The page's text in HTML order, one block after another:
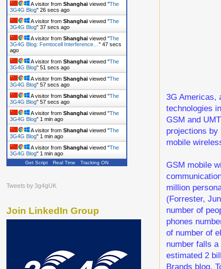
3G Americas,
technologies
GSM and
projections by
mobile
GSM mobile
million
(Forrester,
number of
phones
of number of
number falls
estimated 2
Brands blog,
A visitor from Shanghai viewed "The
3G4G Blog" 27 secs ago
A visitor from Shanghai viewed "The
3G4G Blog" 38 secs ago
A visitor from Shanghai viewed "The
3G4G Blog: Femtocell Interference… " 48 secs
ago
A visitor from Shanghai viewed "The
3G4G Blog" 52 secs ago
A visitor from Shanghai viewed "The
3G4G Blog" 58 secs ago
A visitor from Shanghai viewed "The
3G4G Blog" 58 secs ago
A visitor from Shanghai viewed "The
3G4G Blog" 1 min ago
A visitor from Shanghai viewed "The
3G4G Blog" 1 min ago
A visitor from Shanghai viewed "The
3G4G Blog" 1 min ago
Get Script Real Time Tracking ON
Tweets by 3g4gUK
Join LinkedIn Group